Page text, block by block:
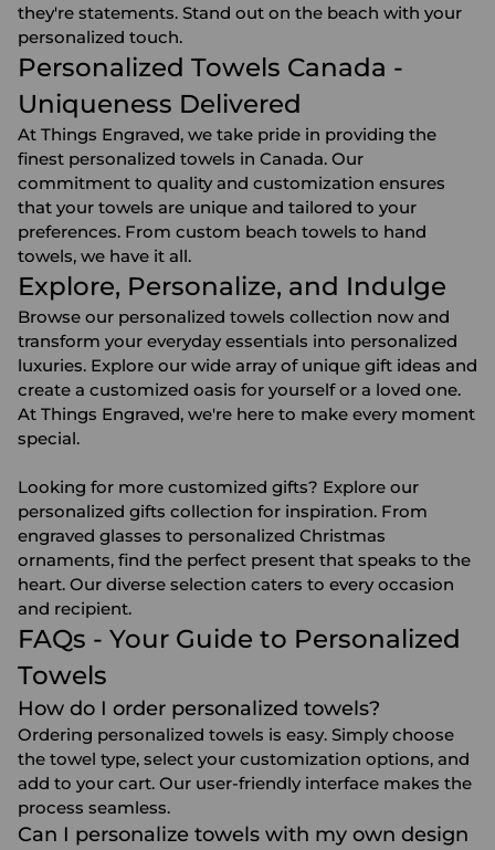
they're statements. Stand out on the beach with your
personalized touch.
Personalized Towels Canada -
Uniqueness Delivered
At Things Engraved, we take pride in providing the
finest personalized towels in Canada. Our
commitment to quality and customization ensures
that your towels are unique and tailored to your
preferences. From custom beach towels to hand
towels, we have it all.
Explore, Personalize, and Indulge
Browse our personalized towels collection now and
transform your everyday essentials into personalized
luxuries. Explore our wide array of unique gift ideas and
create a customized oasis for yourself or a loved one.
At Things Engraved, we're here to make every moment
special.
Looking for more customized gifts? Explore our
personalized gifts collection for inspiration. From
engraved glasses to personalized Christmas
ornaments, find the perfect present that speaks to the
heart. Our diverse selection caters to every occasion
and recipient.
FAQs - Your Guide to Personalized
Towels
How do I order personalized towels?
Ordering personalized towels is easy. Simply choose
the towel type, select your customization options, and
add to your cart. Our user-friendly interface makes the
process seamless.
Can I personalize towels with my own design